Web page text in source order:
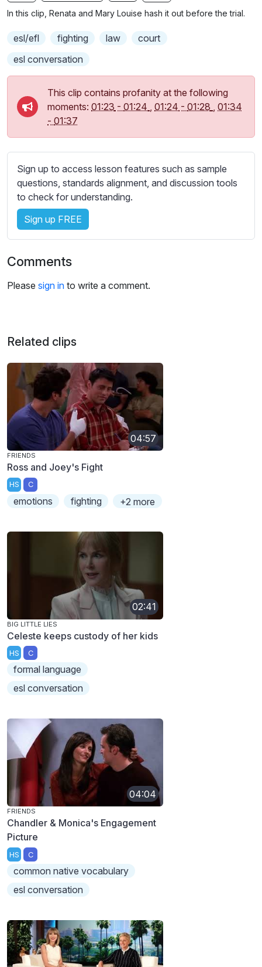
g
u
b
i
l
e
s
s
e
t
t
s
In this clip, Renata and Mary Louise hash it out before the trial.
esl/efl fighting law
court
esl conversation
This clip contains profanity at the following
moments: 01:23 - 01:24 , 01:24 - 01:28 , 01:34
- 01:37
Sign up to access lesson features such as sample
questions, standards alignment, and discussion tools
to check for understanding.
Sign up FREE
Comments
Please sign in to write a comment.
Related clips
04:57
FRIENDS
Ross and Joey's Fight
HS C
emotions fighting +2 more
02:41
BIG LITTLE LIES
Celeste keeps custody of her kids
HS C
formal language
esl conversation
04:04
FRIENDS
Chandler & Monica's Engagement
Picture
HS C
common native vocabulary
esl conversation